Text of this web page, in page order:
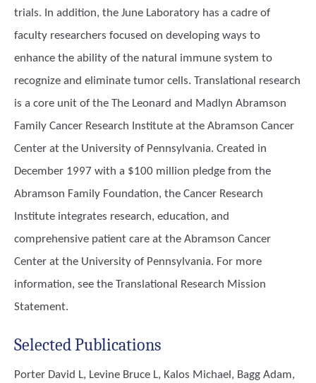
trials. In addition, the June Laboratory has a cadre of
faculty researchers focused on developing ways to
enhance the ability of the natural immune system to
recognize and eliminate tumor cells. Translational research
is a core unit of the The Leonard and Madlyn Abramson
Family Cancer Research Institute at the Abramson Cancer
Center at the University of Pennsylvania. Created in
December 1997 with a $100 million pledge from the
Abramson Family Foundation, the Cancer Research
Institute integrates research, education, and
comprehensive patient care at the Abramson Cancer
Center at the University of Pennsylvania. For more
information, see the Translational Research Mission
Statement.
Selected Publications
Porter David L, Levine Bruce L, Kalos Michael, Bagg Adam,